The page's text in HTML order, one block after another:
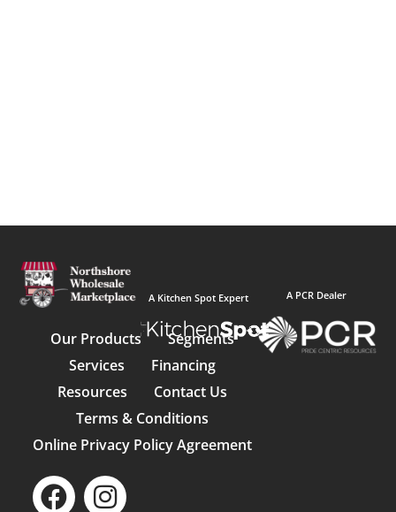
A Kitchen Spot Expert
Our Products
Segments
Services
Financing
Resources
Contact Us
Terms & Conditions
Online Privacy Policy Agreement
A PCR Dealer